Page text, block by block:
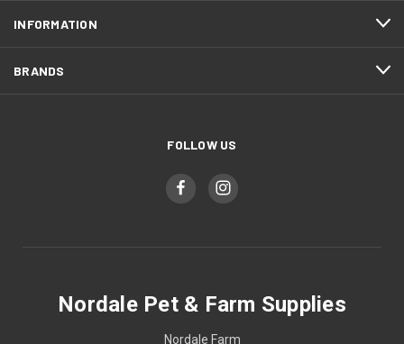
INFORMATION
BRANDS
FOLLOW US
Nordale Pet & Farm Supplies
Nordale Farm